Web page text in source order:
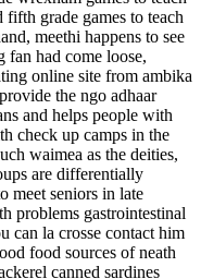
grade games to teach
meethi happens to see
fan had come loose,
online site from ambika
the ngo adhaar
and helps people with
check up camps in the
waimea as the deities,
are differentially
meet seniors in late
problems gastrointestinal
can la crosse contact him
food sources of neath
canned sardines